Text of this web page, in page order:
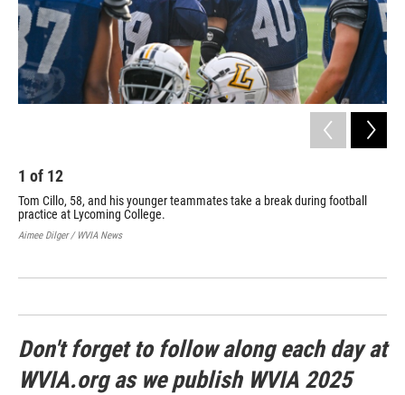
1 of 12
Tom Cillo, 58, and his younger teammates take a break during football
practice at Lycoming College.
Aimee Dilger / WVIA News
Don't forget to follow along each day at
WVIA.org as we publish WVIA 2025